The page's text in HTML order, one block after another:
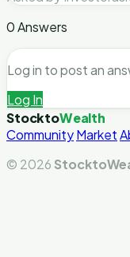
0 Answers
Log in to post an
Log In
StocktoWealth
CommunityMarket
© 2026